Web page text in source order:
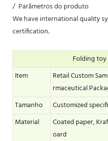
/ Parâmetros do produto
We have international quality
certification.
Folding
Item
Retail Custom
rmaceutical
Tamanho
Customized
Material
Coated paper,
oard